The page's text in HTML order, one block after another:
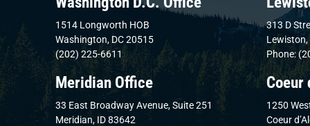
1514 Longworth HOB
Washington, DC 20515
(202) 225-6611
Meridian Office
33 East Broadway Avenue, Suite 251
Meridian, ID 83642
313 D
Lewiston,
Phone:
Coeur
1250
Coeur